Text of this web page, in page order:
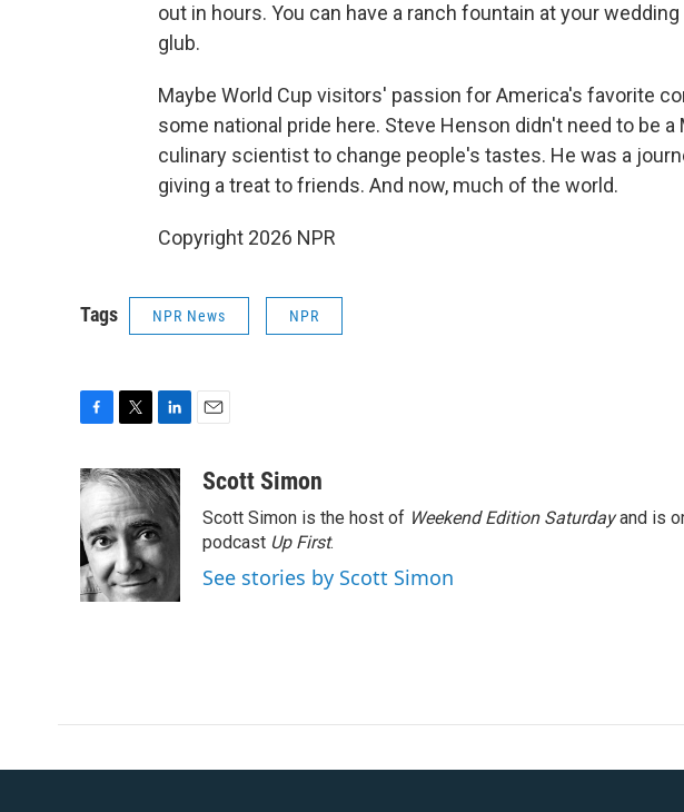
out in hours. You can have a ranch fountain at your
glub.
Maybe World Cup visitors' passion for America's favorite
some national pride here. Steve Henson didn't need to be
culinary scientist to change people's tastes. He was a
giving a treat to friends. And now, much of the world.
Copyright 2026 NPR
Tags NPR News NPR
c
e
b
o
o
k
i
t
t
e
r
n
k
e
d
I
n
aScott Simon
Scott Simon is the host of Weekend Edition Saturdayand is
podcast Up First.
See stories by Scott Simon